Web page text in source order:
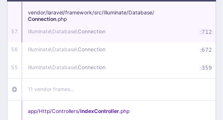
57
vendor/laravel/framework/src/Illuminate/Database/
Connection.php
Illuminate\Database\Connection :712
56 Illuminate\Database\Connection :672
55 Illuminate\Database\Connection :359
11 vendor frames…
app/Http/Controllers/IndexController.php